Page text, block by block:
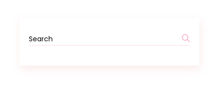
Search
for: